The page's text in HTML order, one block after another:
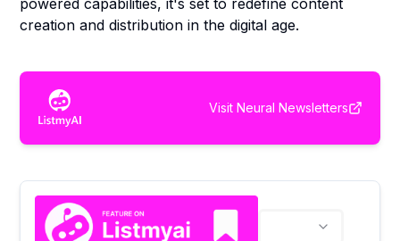
powered capabilities, it's set to redefine content
creation and distribution in the digital age.
Visit Neural Newsletters